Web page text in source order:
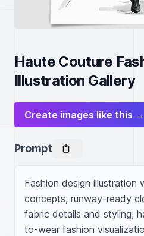
Haute Couture
Illustration Gallery
Create images like this →
Prompt
Fashion design illustration
concepts, runway-ready
fabric details and styling,
to-wear fashion